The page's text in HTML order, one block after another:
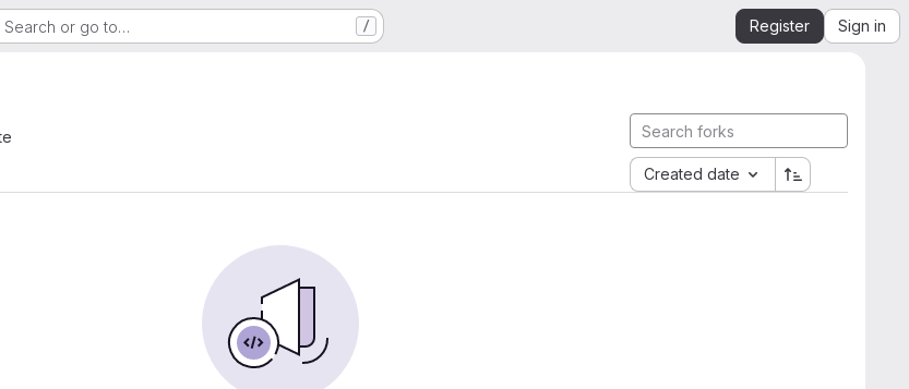
Search or go to… / Register Sign in
Created date